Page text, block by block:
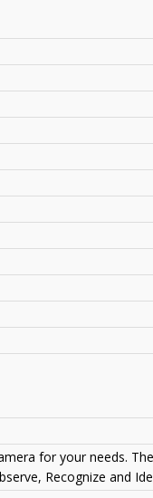
for your needs.
Recognize and